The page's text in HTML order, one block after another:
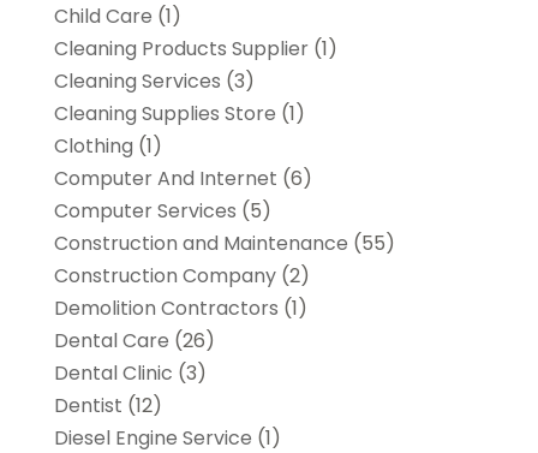
Child Care (1)
Cleaning Products Supplier(1)
Cleaning Services (3)
Cleaning Supplies Store (1)
Clothing (1)
Computer And Internet (6)
Computer Services (5)
Construction and Maintenance (55)
Construction Company(2)
Demolition Contractors (1)
Dental Care (26)
Dental Clinic (3)
Dentist (12)
Diesel Engine Service (1)